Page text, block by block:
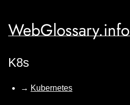
WebGlossary.info
K8s
→ Kubernetes